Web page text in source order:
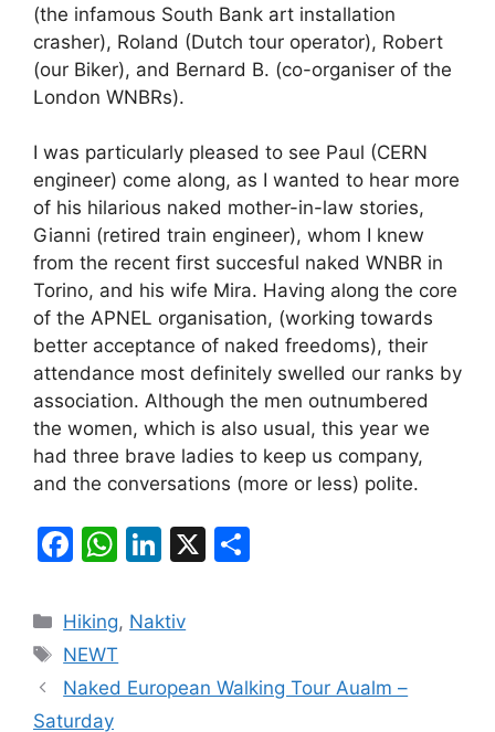
(the infamous South Bank art installation
crasher), Roland (Dutch tour operator), Robert
(our Biker), and Bernard B. (co-organiser of the
London WNBRs).
I was particularly pleased to see Paul (CERN
engineer) come along, as I wanted to hear more
of his hilarious naked mother-in-law stories,
Gianni (retired train engineer), whom I knew
from the recent first succesful naked WNBR in
Torino, and his wife Mira. Having along the core
of the APNEL organisation, (working towards
better acceptance of naked freedoms), their
attendance most definitely swelled our ranks by
association. Although the men outnumbered
the women, which is also usual, this year we
had three brave ladies to keep us company,
and the conversations (more or less) polite.
F
c
e
b
o
W
at
A
Li
k
dI
X
Categories
Hiking, Naktiv
Tags
NEWT
Naked European Walking Tour Aualm –
Saturday